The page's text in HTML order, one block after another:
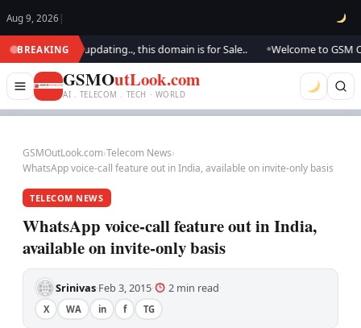
Aug 9, 2026 |
BREAKING
We are updating.., this domain is for Sale.. Welcome to GSM
GSMOutLook.com
AI . TELECOM . TECH · WORLD
GSMOutLook.com›Telecom News›
WhatsApp voice-call feature out in India, available on invite-only basis
TELECOM NEWS
WhatsApp voice-call feature out in India,
available on invite-only basis
Srinivas·Feb 3, 2015· 2 min read·
X WA in f TG